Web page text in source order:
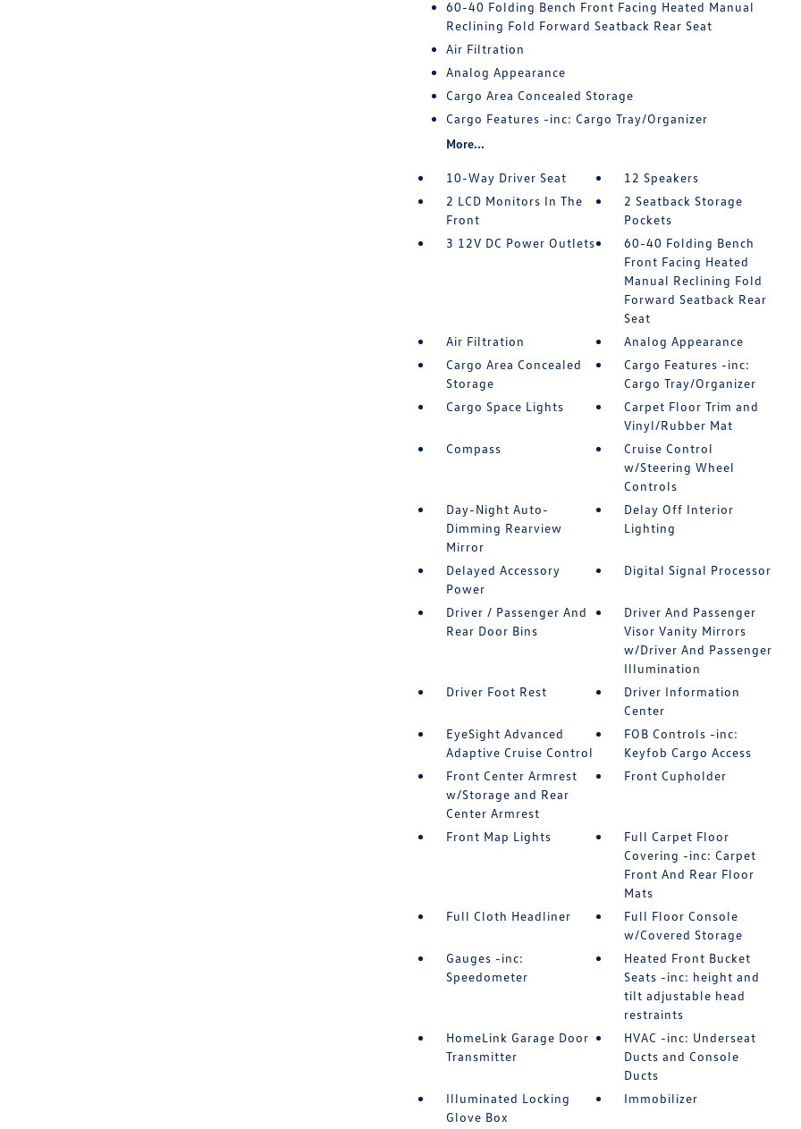
60-40 Folding Bench Front Facing Heated Manual
Reclining Fold Forward Seatback Rear Seat
Air Filtration
Analog Appearance
Cargo Area Concealed Storage
Cargo Features -inc: Cargo Tray/Organizer
More...
10-Way Driver Seat
12 Speakers
2 LCD Monitors In The
Front
2 Seatback Storage
Pockets
3 12V DC Power Outlets
60-40 Folding Bench
Front Facing Heated
Manual Reclining Fold
Forward Seatback Rear
Seat
Air Filtration
Analog Appearance
Cargo Area Concealed
Storage
Cargo Features -inc:
Cargo Tray/Organizer
Cargo Space Lights
Carpet Floor Trim and
Vinyl/Rubber Mat
Compass
Cruise Control
w/Steering Wheel
Controls
Day-Night Auto-
Dimming Rearview
Mirror
Delay Off Interior
Lighting
Delayed Accessory
Power
Digital Signal Processor
Driver / Passenger And
Rear Door Bins
Driver And Passenger
Visor Vanity Mirrors
w/Driver And Passenger
Illumination
Driver Foot Rest
Driver Information
Center
EyeSight Advanced
Adaptive Cruise Control
FOB Controls -inc:
Keyfob Cargo Access
Front Center Armrest
w/Storage and Rear
Center Armrest
Front Cupholder
Front Map Lights
Full Carpet Floor
Covering -inc: Carpet
Front And Rear Floor
Mats
Full Cloth Headliner
Full Floor Console
w/Covered Storage
Gauges -inc:
Speedometer
Heated Front Bucket
Seats -inc: height and
tilt adjustable head
restraints
HomeLink Garage Door
Transmitter
HVAC -inc: Underseat
Ducts and Console
Ducts
Illuminated Locking
Glove Box
Immobilizer